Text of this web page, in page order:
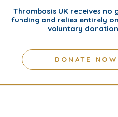
Thrombosis UK receives no
funding and relies entirely
voluntary
DONATE NOW